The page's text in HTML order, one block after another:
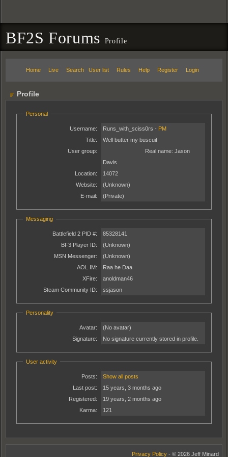
BF2S Forums Profile
Home Live Search User list Rules Help Register Login
Profile
Personal
Username: Runs_with_sciss0rs - PM
Title:
Well butter my buscuit
User group:
Real name: Jason
Davis
Location:
14072
Website:
(Unknown)
E-mail:
(Private)
Messaging
Battlefield 2 PID #:
85328141
BF3 Player ID:
(Unknown)
MSN Messenger:
(Unknown)
AOL IM:
Raa he Daa
XFire:
anoldman46
Steam Community ID:
ssjason
Personality
Avatar:
(No avatar)
Signature:
No signature currently stored in profile.
User activity
Posts:
Show all posts
Last post:
15 years, 3 months ago
Registered:
19 years, 2 months ago
Karma:
121
Privacy Policy - © 2026 Jeff Minard